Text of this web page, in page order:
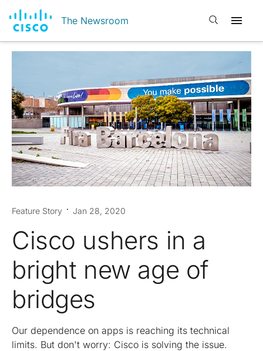
The Newsroom Open search
Feature Story Jan 28, 2020
Cisco ushers in a
bright new age of
bridges
Our dependence on apps is reaching its technical
limits. But don't worry: Cisco is solving the issue.